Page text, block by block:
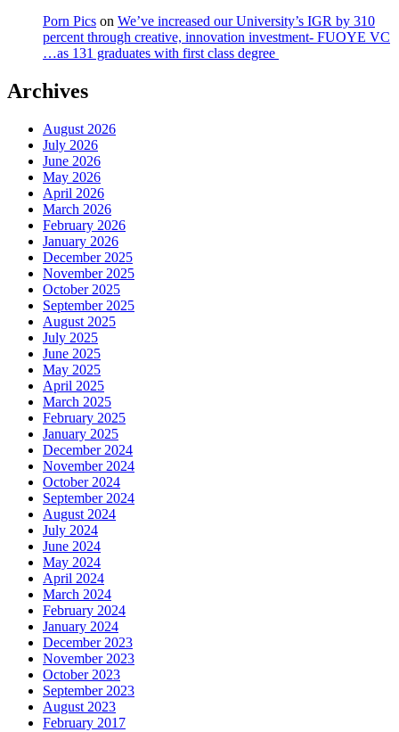
Porn Pics on We’ve increased our University’s IGR by 310
percent through creative, innovation investment- FUOYE VC
…as 131 graduates with first class degree
Archives
August 2026
July 2026
June 2026
May 2026
April 2026
March 2026
February 2026
January 2026
December 2025
November 2025
October 2025
September 2025
August 2025
July 2025
June 2025
May 2025
April 2025
March 2025
February 2025
January 2025
December 2024
November 2024
October 2024
September 2024
August 2024
July 2024
June 2024
May 2024
April 2024
March 2024
February 2024
January 2024
December 2023
November 2023
October 2023
September 2023
August 2023
February 2017